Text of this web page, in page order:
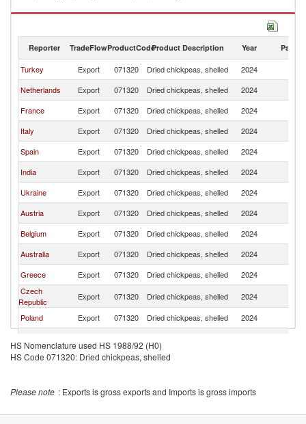
Dried chickpeas, shelled imports by country in 2024
Reporter TradeFlowProductCodeProduct Description Year Partner
Turkey Export 071320 Dried chickpeas, shelled 2024
Netherlands
Export 071320 Dried chickpeas, shelled 2024
France
Export 071320 Dried chickpeas, shelled 2024
Italy
Export 071320 Dried chickpeas, shelled 2024
Spain
Export 071320 Dried chickpeas, shelled 2024
India
Export 071320 Dried chickpeas, shelled 2024
Ukraine
Export 071320 Dried chickpeas, shelled 2024
Austria
Export 071320 Dried chickpeas, shelled 2024
Belgium
Export 071320 Dried chickpeas, shelled 2024
Australia
Export 071320 Dried chickpeas, shelled 2024
Greece
Export 071320 Dried chickpeas, shelled 2024
Czech
Republic
Export 071320 Dried chickpeas, shelled 2024
Poland
Export 071320 Dried chickpeas, shelled 2024
Romania
Export 071320 Dried chickpeas, shelled
Serbia,
HS Nomenclature used HS 1988/92 (H0)
HS Code 071320: Dried chickpeas, shelled
Please note : Exports is gross exports and Imports is gross imports